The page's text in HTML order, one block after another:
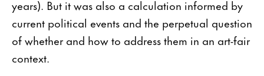
years). But it was also a calculation informed by
current political events and the perpetual question
of whether and how to address them in an art-fair
context.